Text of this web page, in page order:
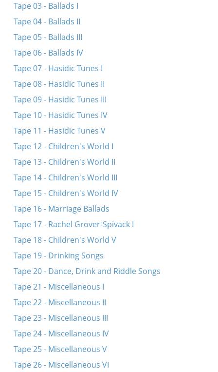
Tape 03 - Ballads I
Tape 04 - Ballads II
Tape 05 - Ballads III
Tape 06 - Ballads IV
Tape 07 - Hasidic Tunes I
Tape 08 - Hasidic Tunes II
Tape 09 - Hasidic Tunes III
Tape 10 - Hasidic Tunes IV
Tape 11 - Hasidic Tunes V
Tape 12 - Children's World I
Tape 13 - Children's World II
Tape 14 - Children's World III
Tape 15 - Children's World IV
Tape 16 - Marriage Ballads
Tape 17 - Rachel Grover-Spivack I
Tape 18 - Children's World V
Tape 19 - Drinking Songs
Tape 20 - Dance, Drink and Riddle Songs
Tape 21 - Miscellaneous I
Tape 22 - Miscellaneous II
Tape 23 - Miscellaneous III
Tape 24 - Miscellaneous IV
Tape 25 - Miscellaneous V
Tape 26 - Miscellaneous VI